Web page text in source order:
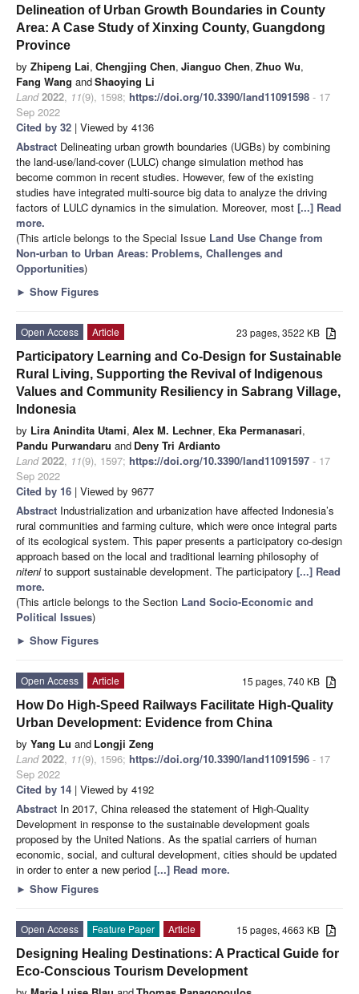
Delineation of Urban Growth Boundaries in County
Area: A Case Study of Xinxing County, Guangdong
Province
by Zhipeng Lai, Chengjing Chen, Jianguo Chen, Zhuo Wu,
Fang Wang andShaoying Li
Land 2022, 11(9), 1598; https://doi.org/10.3390/land11091598 - 17
Sep 2022
Cited by 32 | Viewed by 4136
Abstract Delineating urban growth boundaries (UGBs) by combining
the land-use/land-cover (LULC) change simulation method has
become common in recent studies. However, few of the existing
studies have integrated multi-source big data to analyze the driving
factors of LULC dynamics in the simulation. Moreover, most [...] Read
more.
(This article belongs to the Special Issue Land Use Change from
Non-urban to Urban Areas: Problems, Challenges and
Opportunities)
► Show Figures
23 pages, 3522 KB
Open Access
Article
Participatory Learning and Co-Design for Sustainable
Rural Living, Supporting the Revival of Indigenous
Values and Community Resiliency in Sabrang Village,
Indonesia
by Lira Anindita Utami, Alex M. Lechner, Eka Permanasari,
Pandu Purwandaru and Deny Tri Ardianto
Land 2022, 11(9), 1597; https://doi.org/10.3390/land11091597 - 17
Sep 2022
Cited by 16 | Viewed by 9677
Abstract Industrialization and urbanization have affected Indonesia’s
rural communities and farming culture, which were once integral parts
of its ecological system. This paper presents a participatory co-design
approach based on the local and traditional learning philosophy of
nitenito support sustainable development. The participatory [...] Read
more.
(This article belongs to the Section Land Socio-Economic and
Political Issues)
► Show Figures
15 pages, 740 KB
Open Access
Article
How Do High-Speed Railways Facilitate High-Quality
Urban Development: Evidence from China
by Yang Lu and Longji Zeng
Land 2022, 11(9), 1596; https://doi.org/10.3390/land11091596 - 17
Sep 2022
Cited by 14 | Viewed by 4192
Abstract In 2017, China released the statement of High-Quality
Development in response to the sustainable development goals
proposed by the United Nations. As the spatial carriers of human
economic, social, and cultural development, cities should be updated
in order to enter a new period [...] Read more.
► Show Figures
15 pages, 4663 KB
Open Access Feature Paper
Article
Designing Healing Destinations: A Practical Guide for
Eco-Conscious Tourism Development